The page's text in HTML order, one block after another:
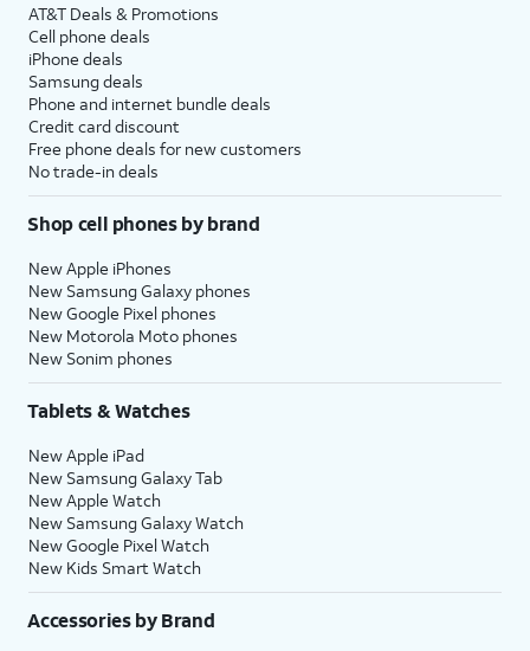
AT&T Deals & Promotions
Cell phone deals
iPhone deals
Samsung deals
Phone and internet bundle deals
Credit card discount
Free phone deals for new customers
No trade-in deals
Shop cell phones by brand
New Apple iPhones
New Samsung Galaxy phones
New Google Pixel phones
New Motorola Moto phones
New Sonim phones
Tablets & Watches
New Apple iPad
New Samsung Galaxy Tab
New Apple Watch
New Samsung Galaxy Watch
New Google Pixel Watch
New Kids Smart Watch
Accessories by Brand